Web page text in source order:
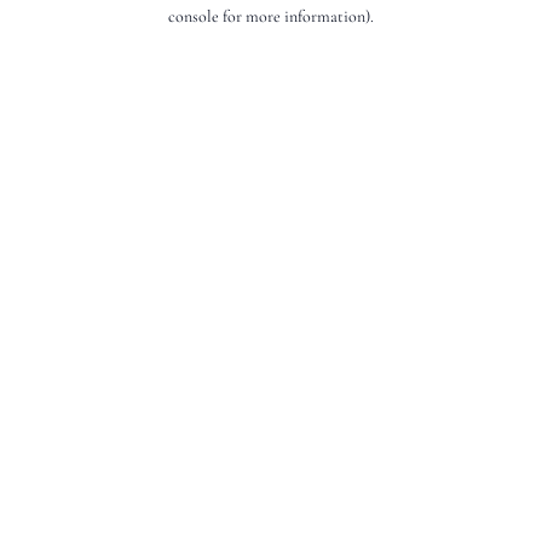
console for more information).